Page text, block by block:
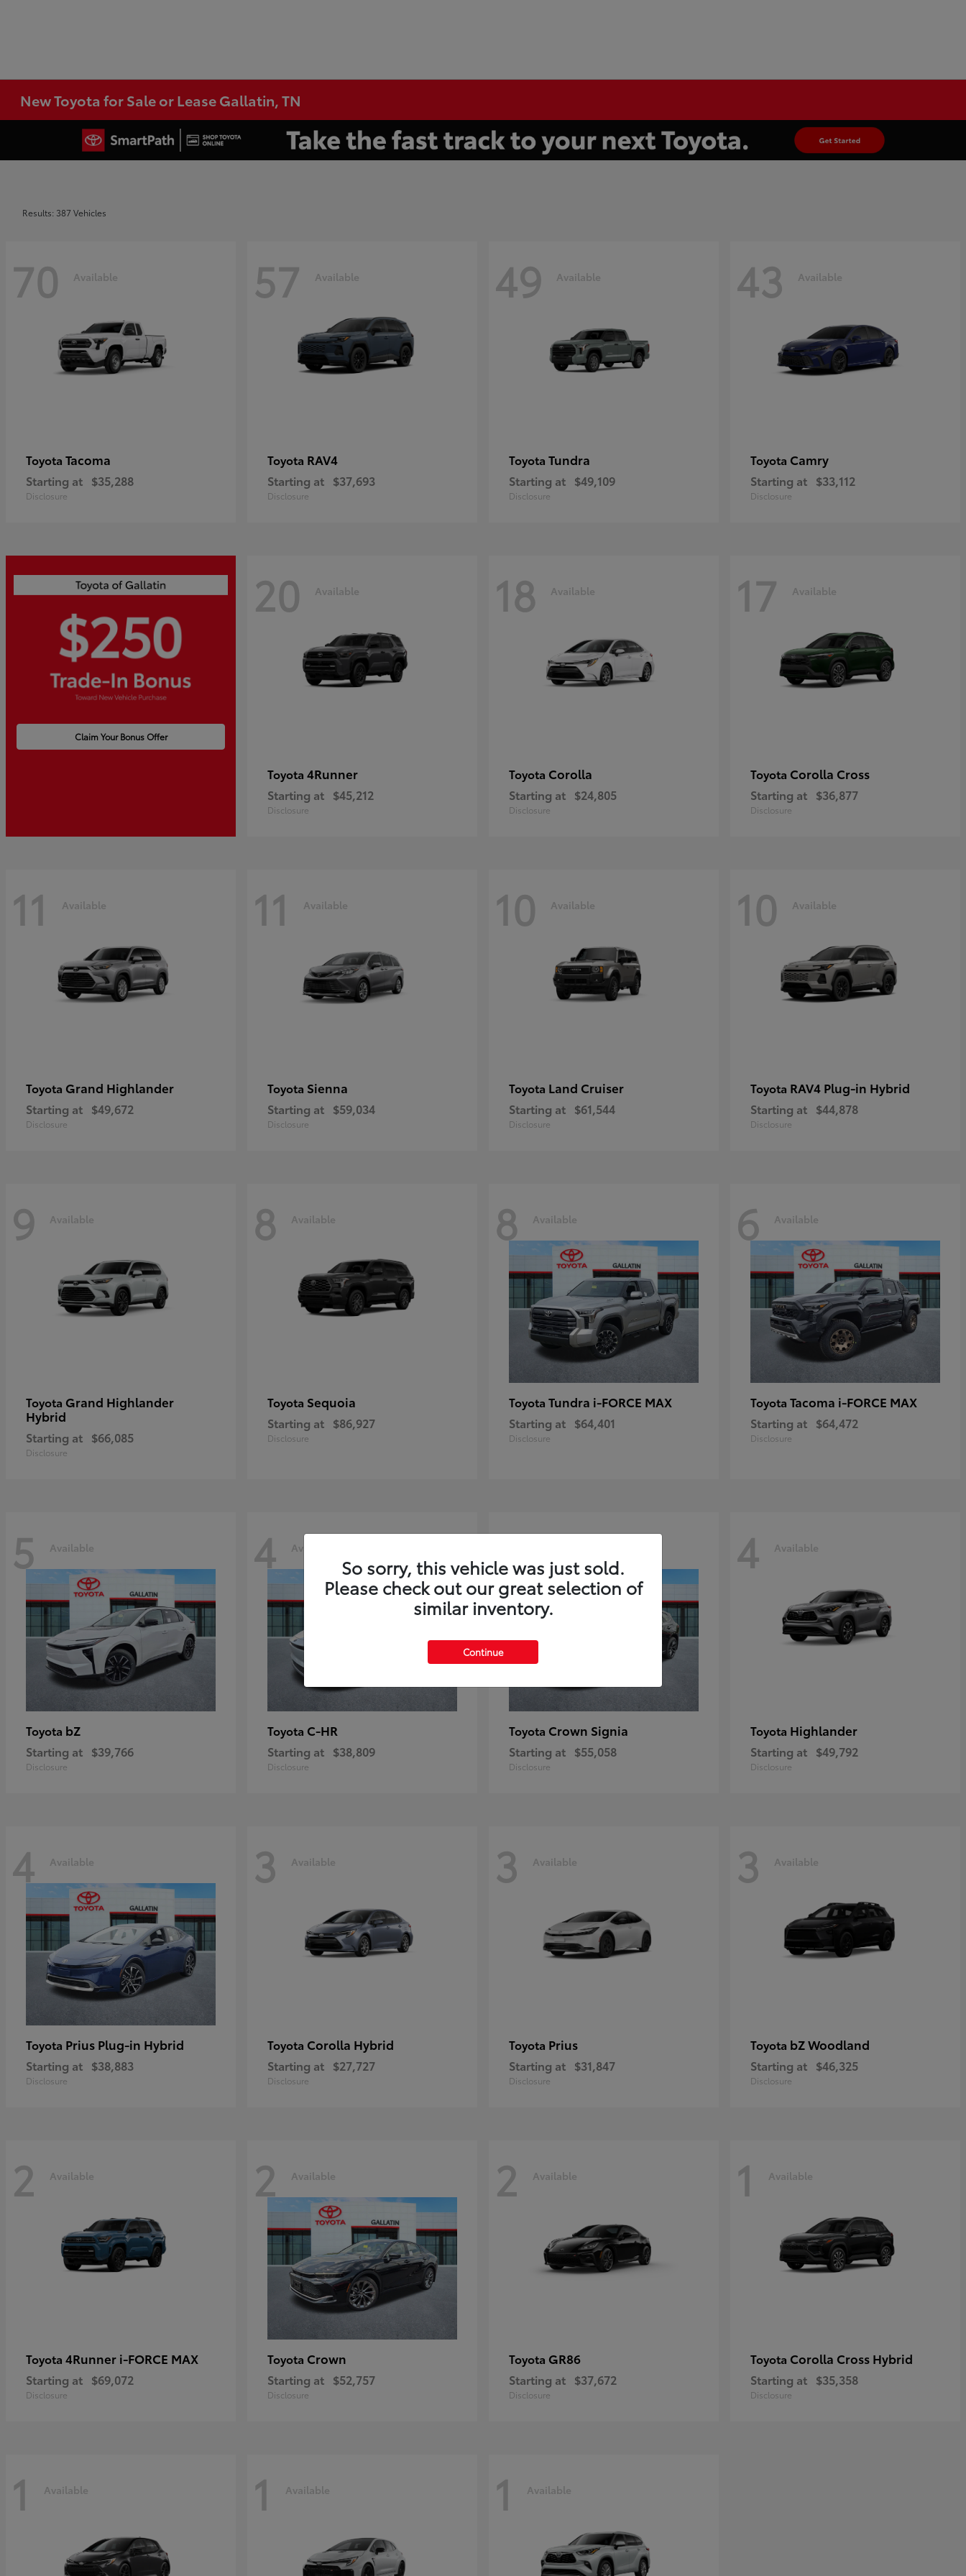
New Toyota for Sale or Lease Gallatin, TN
Results: 387 Vehicles
70 Available
Toyota Tacoma
Starting at $35,288
Disclosure
57 Available
Toyota RAV4
Starting at $37,693
Disclosure
49 Available
Toyota Tundra
Starting at $49,109
Disclosure
43 Available
Toyota Camry
Starting at $33,112
Disclosure
Claim Your Bonus Offer
20 Available
Toyota 4Runner
Starting at $45,212
Disclosure
18 Available
Toyota Corolla
Starting at $24,805
Disclosure
17 Available
Toyota Corolla Cross
Starting at $36,877
Disclosure
11 Available
Toyota Grand Highlander
Starting at $49,672
Disclosure
11 Available
Toyota Sienna
Starting at $59,034
Disclosure
10 Available
Toyota Land Cruiser
Starting at $61,544
Disclosure
10 Available
Toyota RAV4 Plug-in Hybrid
Starting at $44,878
Disclosure
9 Available
Toyota Grand Highlander
Hybrid
Starting at $66,085
Disclosure
8 Available
Toyota Sequoia
Starting at $86,927
Disclosure
8 Available
Toyota Tundra i-FORCE MAX
Starting at $64,401
Disclosure
6 Available
Toyota Tacoma i-FORCE MAX
Starting at $64,472
Disclosure
5 Available
Toyota bZ
Starting at $39,766
Disclosure
4 Available
Toyota C-HR
Starting at $38,809
Disclosure
4
Toyota Crown Signia
Starting at $55,058
Disclosure
4 Available
Toyota Highlander
Starting at $49,792
Disclosure
4 Available
Toyota Prius Plug-in Hybrid
Starting at $38,883
Disclosure
3 Available
Toyota Corolla Hybrid
Starting at $27,727
Disclosure
3 Available
Toyota Prius
Starting at $31,847
Disclosure
3 Available
Toyota bZ Woodland
Starting at $46,325
Disclosure
2 Available
Toyota 4Runner i-FORCE MAX
Starting at $69,072
Disclosure
2 Available
Toyota Crown
Starting at $52,757
Disclosure
2 Available
Toyota GR86
Starting at $37,672
Disclosure
1 Available
Toyota Corolla Cross Hybrid
Starting at $35,358
Disclosure
1 Available 1 Available 1 Available
So sorry, this vehicle was just sold.
Please check out our great selection of
similar inventory.
Continue